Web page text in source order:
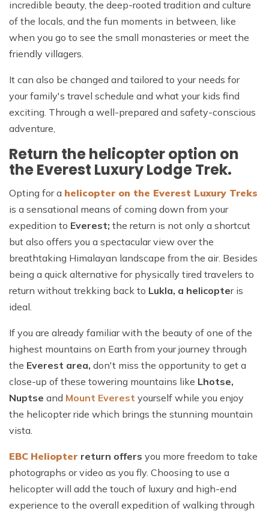
incredible beauty, the deep-rooted tradition and culture
of the locals, and the fun moments in between, like
when you go to see the small monasteries or meet the
friendly villagers.
It can also be changed and tailored to your needs for
your family's travel schedule and what your kids find
exciting. Through a well-prepared and safety-conscious
adventure,
Return the helicopter option on
the Everest Luxury Lodge Trek.
Opting for a helicopter on the Everest Luxury Treks
is a sensational means of coming down from your
expedition to Everest; the return is not only a shortcut
but also offers you a spectacular view over the
breathtaking Himalayan landscape from the air. Besides
being a quick alternative for physically tired travelers to
return without trekking back to Lukla, a helicopter is
ideal.
If you are already familiar with the beauty of one of the
highest mountains on Earth from your journey through
the Everest area, don't miss the opportunity to get a
close-up of these towering mountains like Lhotse,
Nuptse and Mount Everest yourself while you enjoy
the helicopter ride which brings the stunning mountain
vista.
EBC Heliopter return offers you more freedom to take
photographs or video as you fly. Choosing to use a
helicopter will add the touch of luxury and high-end
experience to the overall expedition of walking through